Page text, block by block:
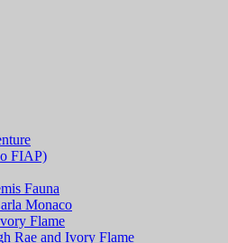
FIAP)
Fauna
Monaco
Flame
Rae and Ivory Flame